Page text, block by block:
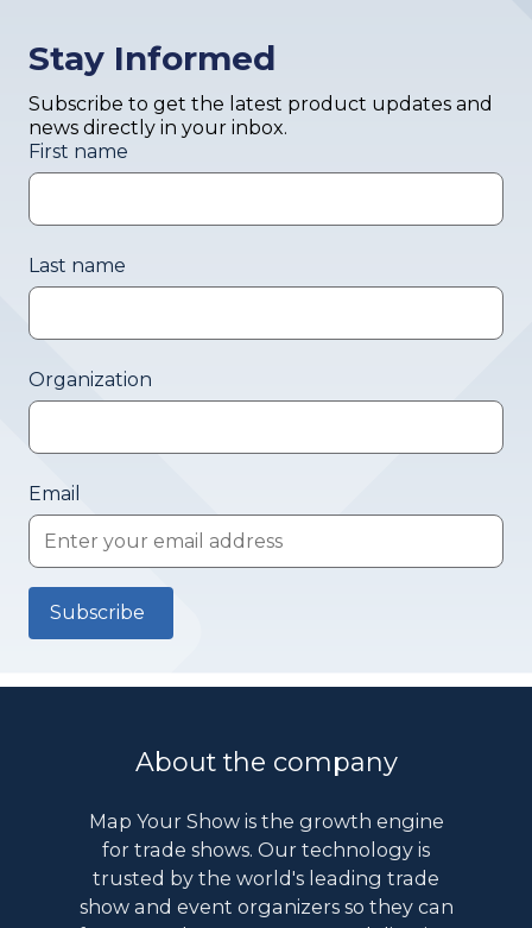
Stay Informed
Subscribe to get the latest product updates and
news directly in your inbox.
First name
Last name
Organization
Email
About the company
Map Your Show is the growth engine
for trade shows. Our technology is
trusted by the world's leading trade
show and event organizers so they can